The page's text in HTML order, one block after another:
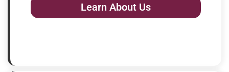
Learn About Us